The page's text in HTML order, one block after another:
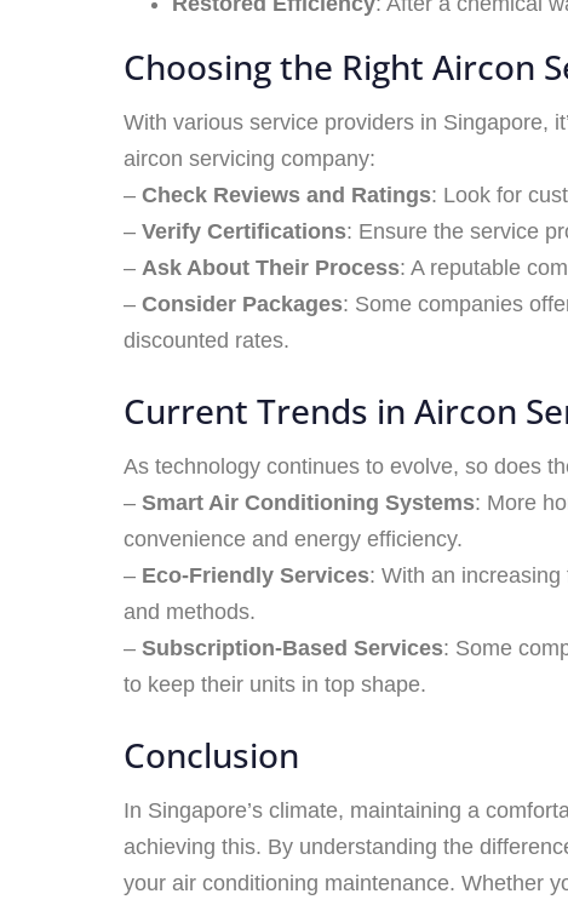
Choosing the Right Aircon
With various service providers in Singapore,
aircon servicing company:
– Check Reviews and Ratings: Look for
– Verify Certifications: Ensure the service
– Ask About Their Process: A reputable
– Consider Packages: Some companies
discounted rates.
Current Trends in Aircon
As technology continues to evolve, so does
– Smart Air Conditioning Systems: More
convenience and energy efficiency.
– Eco-Friendly Services: With an
and methods.
– Subscription-Based Services: Some
to keep their units in top shape.
Conclusion
In Singapore’s climate, maintaining a
achieving this. By understanding the
your air conditioning maintenance. Whether